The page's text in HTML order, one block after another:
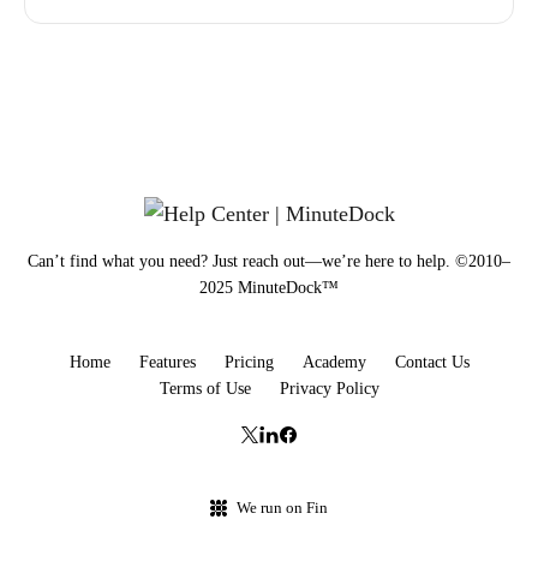
Can’t find what you need? Just reach out—we’re here to help. ©2010–
2025 MinuteDock™
Home Features Pricing Academy
Contact Us
Terms of Use
Privacy Policy
We run on Fin